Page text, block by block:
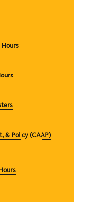
& Policy (CAAP)